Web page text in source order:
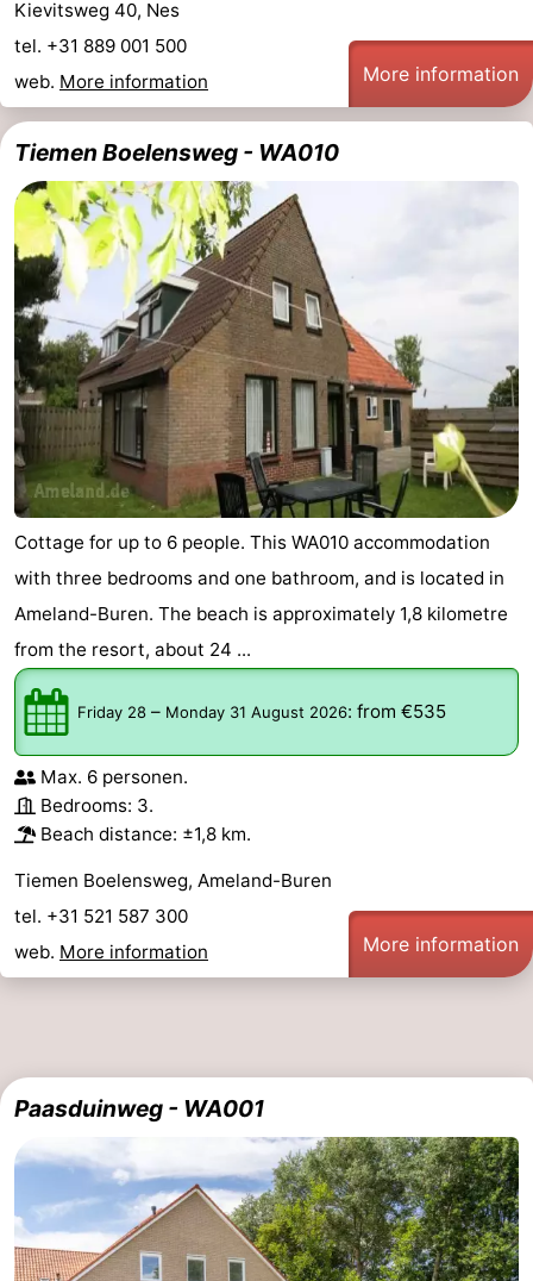
Kievitsweg 40, Nes
tel. +31 889 001 500
web. More information More information
Tiemen Boelensweg - WA010
Cottage for up to 6 people. This WA010 accommodation
with three bedrooms and one bathroom, and is located in
Ameland-Buren. The beach is approximately 1,8 kilometre
from the resort, about 24 ...
Friday 28 – Monday 31 August 2026: from €535
Max. 6 personen.
Bedrooms: 3.
Beach distance: ±1,8 km.
Tiemen Boelensweg, Ameland-Buren
tel. +31 521 587 300
web. More information More information
Paasduinweg - WA001